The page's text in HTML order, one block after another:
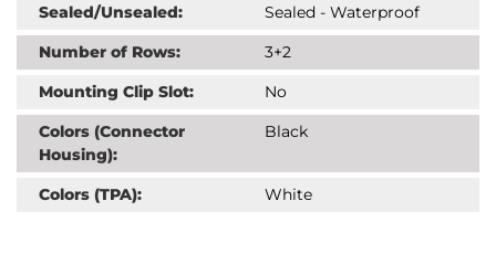
Sealed/Unsealed:
Sealed - Waterproof
Number of Rows:
3+2
Mounting Clip Slot:
No
Colors (Connector
Housing):
Black
Colors (TPA): White